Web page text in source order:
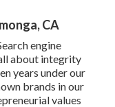
CA
engine
about integrity
years under our
brands in our
values